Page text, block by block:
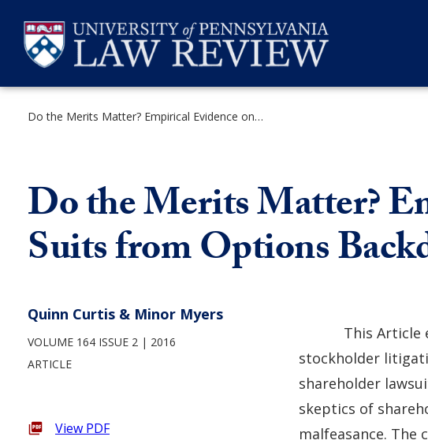
content
Do the Merits Matter? Empirical Evidence on Shareholder Suits from Options Backdating Litigation
Do the Merits Matter?
Suits from Options
Quinn Curtis & Minor Myers
VOLUME 164 ISSUE 2
2016
ARTICLE
View PDF
This Article
stockholder
shareholder
skeptics of
malfeasance. The